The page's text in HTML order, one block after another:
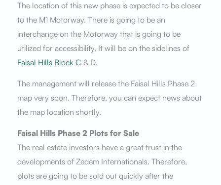
The location of this new phase is expected to be closer
to the M1 Motorway. There is going to be an
interchange on the Motorway that is going to be
utilized for accessibility. It will be on the sidelines of
Faisal Hills Block C & D.
The management will release the Faisal Hills Phase 2
map very soon. Therefore, you can expect news about
the map location shortly.
Faisal Hills Phase 2 Plots for Sale
The real estate investors have a great trust in the
developments of Zedem Internationals. Therefore,
plots are going to be sold out quickly after the